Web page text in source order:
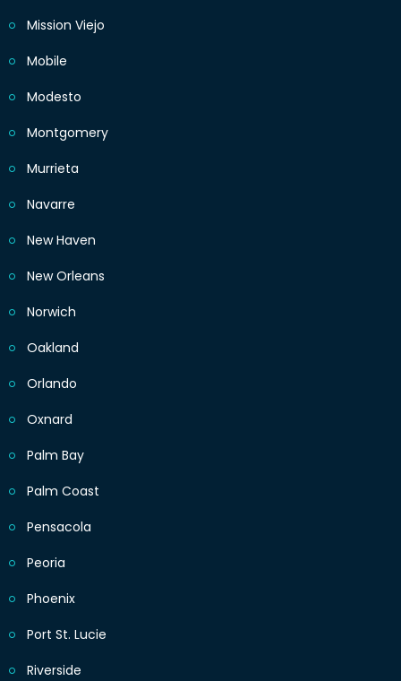
Mission Viejo
Mobile
Modesto
Montgomery
Murrieta
Navarre
New Haven
New Orleans
Norwich
Oakland
Orlando
Oxnard
Palm Bay
Palm Coast
Pensacola
Peoria
Phoenix
Port St. Lucie
Riverside